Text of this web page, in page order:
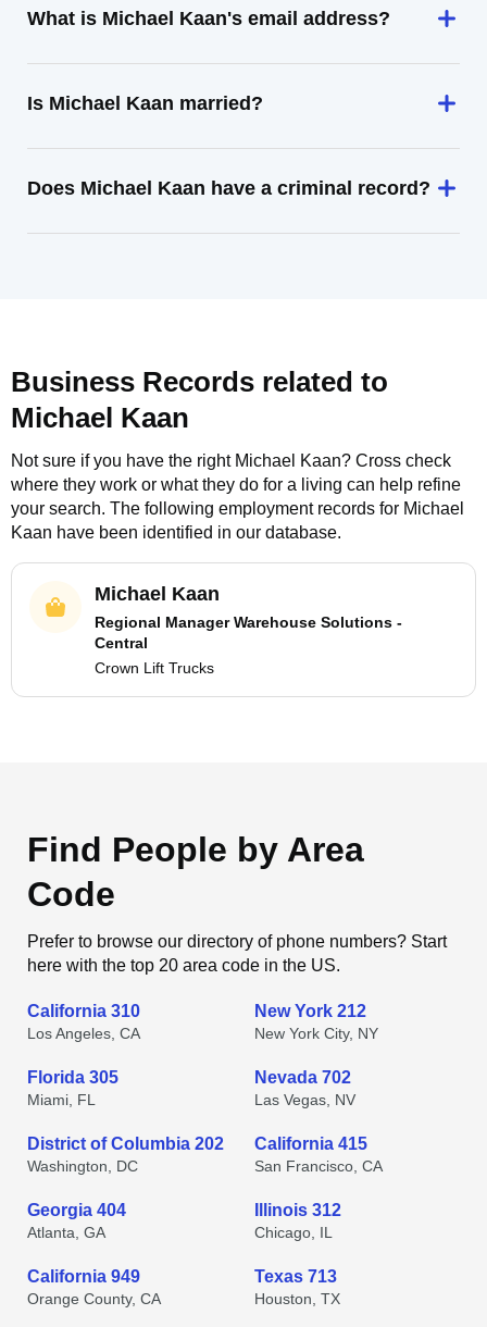
What is Michael Kaan's email address?
Is Michael Kaan married?
Does Michael Kaan have a criminal record?
Business Records related to
Michael Kaan
Not sure if you have the right Michael Kaan? Cross check
where they work or what they do for a living can help refine
your search. The following employment records for Michael
Kaan have been identified in our database.
Michael Kaan
Regional Manager Warehouse Solutions -
Central
Crown Lift Trucks
Find People by Area
Code
Prefer to browse our directory of phone numbers? Start
here with the top 20 area code in the US.
California 310
Los Angeles, CA
New York 212
New York City, NY
Florida 305
Miami, FL
Nevada 702
Las Vegas, NV
District of Columbia 202
Washington, DC
California 415
San Francisco, CA
Georgia 404
Atlanta, GA
Illinois 312
Chicago, IL
California 949
Orange County, CA
Texas 713
Houston, TX